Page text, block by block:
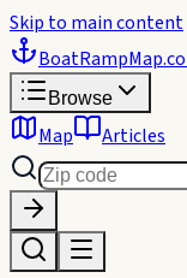
Skip to main content
BoatRampMap
Browse
Map Articles